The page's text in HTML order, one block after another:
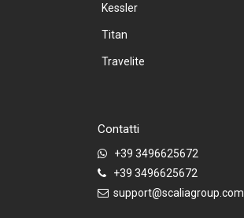
Kessler
Titan
Travelite
Contatti
+39 3496625672
+39 3496625672
support@scaliagroup.com